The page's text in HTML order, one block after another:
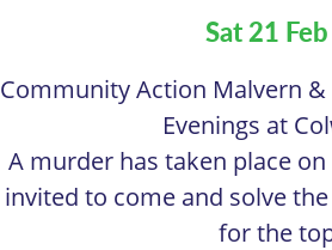
Sat 21 Feb
Community Action Malvern
Evenings at
A murder has taken place
invited to come and solve
for the